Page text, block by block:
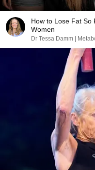
How to Lose Fat So
Women
Dr Tessa Damm |